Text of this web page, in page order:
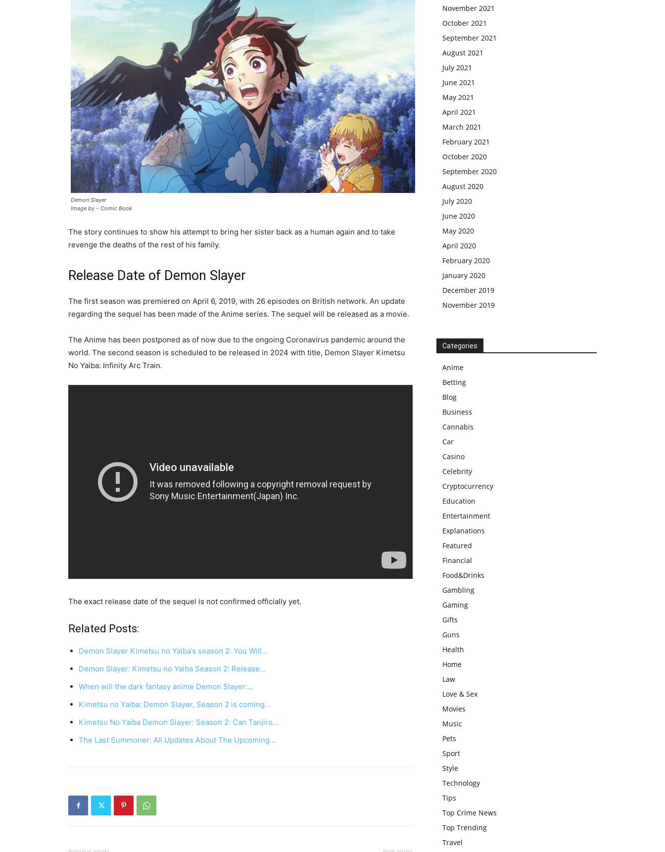
Demon Slayer
Image by – Comic Book
The story continues to show his attempt to bring her sister back as a human again and to take
revenge the deaths of the rest of his family.
Release Date of Demon Slayer
The first season was premiered on April 6, 2019, with 26 episodes on British network. An update
regarding the sequel has been made of the Anime series. The sequel will be released as a movie.
The Anime has been postponed as of now due to the ongoing Coronavirus pandemic around the
world. The second season is scheduled to be released in 2024 with title, Demon Slayer Kimetsu
No Yaiba: Infinity Arc Train.
The exact release date of the sequel is not confirmed officially yet.
Related Posts:
Demon Slayer Kimetsu no Yaiba’s season 2: You Will…
Demon Slayer: Kimetsu no Yaiba Season 2: Release…
When will the dark fantasy anime Demon Slayer:…
Kimetsu no Yaiba: Demon Slayer, Season 2 is coming…
Kimetsu No Yaiba Demon Slayer: Season 2: Can Tanjiro…
The Last Summoner: All Updates About The Upcoming…
November 2021
October 2021
September 2021
August 2021
July 2021
June 2021
May 2021
April 2021
March 2021
February 2021
October 2020
September 2020
August 2020
July 2020
June 2020
May 2020
April 2020
February 2020
January 2020
December 2019
November 2019
Categories
Anime
Betting
Blog
Business
Cannabis
Car
Casino
Celebrity
Cryptocurrency
Education
Entertainment
Explanations
Featured
Financial
Food&Drinks
Gambling
Gaming
Gifts
Guns
Health
Home
Law
Love & Sex
Movies
Music
Pets
Sport
Style
Technology
Tips
Top Crime News
Top Trending
Travel